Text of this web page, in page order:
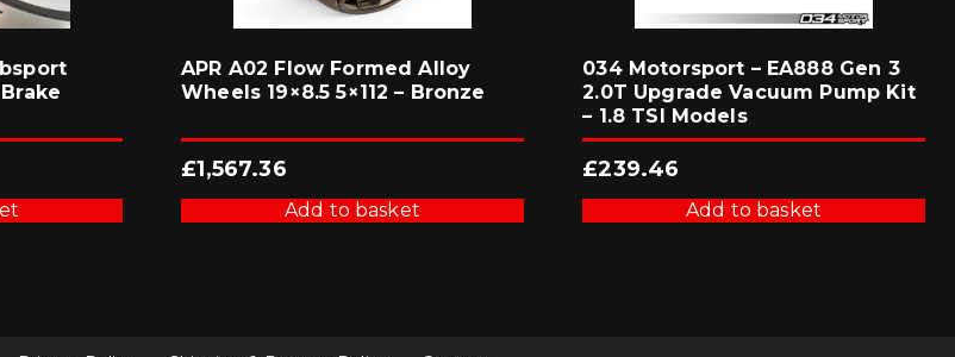
APR A02 Flow Formed Alloy
Wheels 19×8.5 5×112 – Bronze
£1,567.36
Add to basket
034 Motorsport – EA888 Gen 3
2.0T Upgrade Vacuum Pump Kit
– 1.8 TSI Models
£239.46
Add to basket